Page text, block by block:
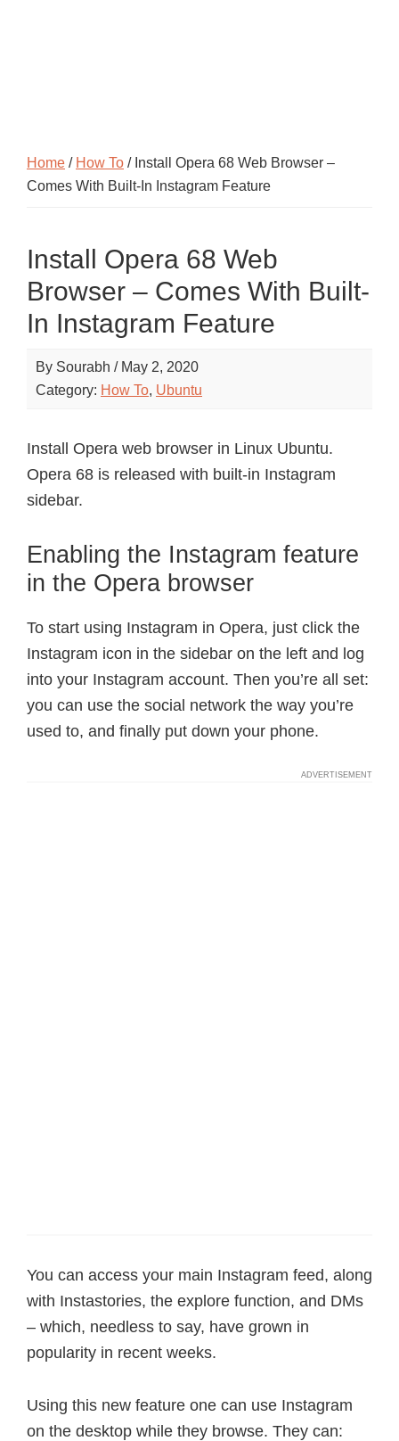
Home / How To / Install Opera 68 Web Browser –
Comes With Built-In Instagram Feature
Install Opera 68 Web
Browser – Comes With Built-
In Instagram Feature
By Sourabh / May 2, 2020
Category: How To, Ubuntu
Install Opera web browser in Linux Ubuntu.
Opera 68 is released with built-in Instagram
sidebar.
Enabling the Instagram feature
in the Opera browser
To start using Instagram in Opera, just click the
Instagram icon in the sidebar on the left and log
into your Instagram account. Then you’re all set:
you can use the social network the way you’re
used to, and finally put down your phone.
You can access your main Instagram feed, along
with Instastories, the explore function, and DMs
– which, needless to say, have grown in
popularity in recent weeks.
Using this new feature one can use Instagram
on the desktop while they browse. They can: